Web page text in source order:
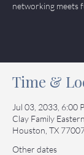
networking meets
Time &
Jul 03, 2033, 6:00
Clay Family
Houston, TX
Other dates